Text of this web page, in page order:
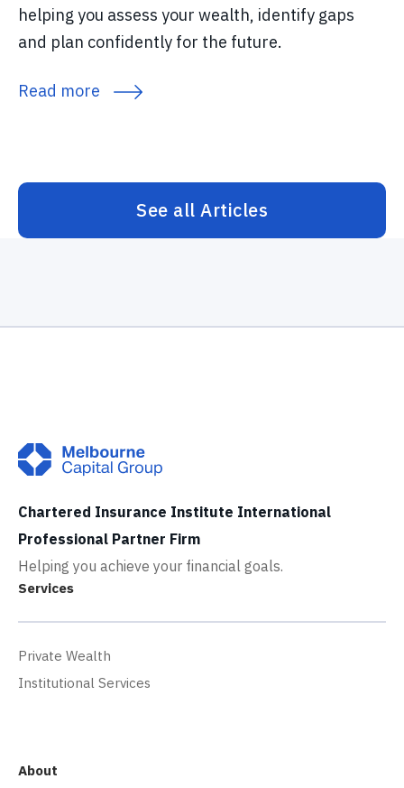
helping you assess your wealth, identify gaps
and plan confidently for the future.
Read more
See all Articles
Chartered Insurance Institute International
Professional Partner Firm
Helping you achieve your financial goals.
Services
Private Wealth
Institutional Services
About